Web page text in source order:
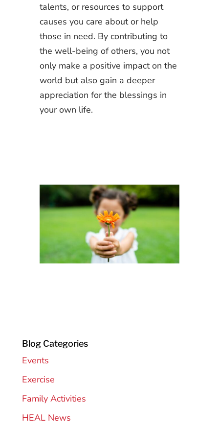
talents, or resources to support
causes you care about or help
those in need. By contributing to
the well-being of others, you not
only make a positive impact on the
world but also gain a deeper
appreciation for the blessings in
your own life.
Blog Categories
Events
Exercise
Family Activities
HEAL News